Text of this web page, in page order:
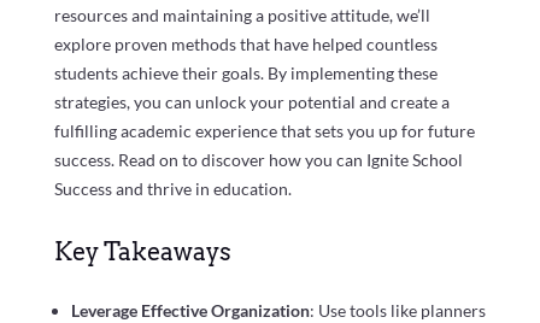
resources and maintaining a positive attitude, we’ll
explore proven methods that have helped countless
students achieve their goals. By implementing these
strategies, you can unlock your potential and create a
fulfilling academic experience that sets you up for future
success. Read on to discover how you can Ignite School
Success and thrive in education.
Key Takeaways
Leverage Effective Organization: Use tools like planners